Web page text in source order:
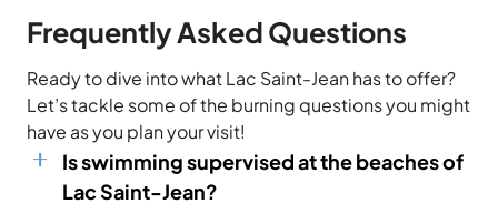
Frequently Asked Questions
Ready to dive into what Lac Saint-Jean has to offer?
Let’s tackle some of the burning questions you might
have as you plan your visit!
Is swimming supervised at the beaches of
Lac Saint-Jean?